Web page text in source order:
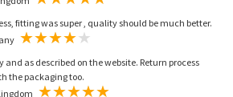
fitting was super , quality should be much better.
as described on the website. Return process
the packaging too.